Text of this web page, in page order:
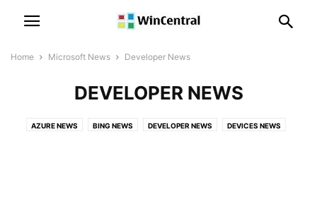
Home Microsoft News Developer News
DEVELOPER NEWS
AZURE NEWS BING NEWS DEVELOPER NEWS DEVICES NEWS